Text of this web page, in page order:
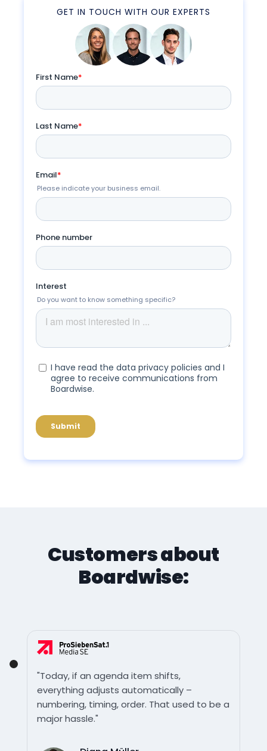
GET IN TOUCH WITH OUR EXPERTS
Customers about
Boardwise:
"Today, if an agenda item shifts,
everything adjusts automatically –
numbering, timing, order. That used to be a
major hassle."